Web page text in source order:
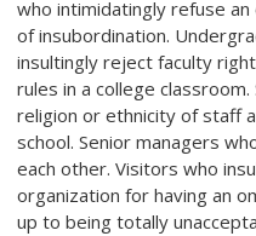
who intimidatingly refuse
of insubordination.
insultingly reject faculty
rules in a college
religion or ethnicity of staff
school. Senior managers
each other. Visitors who
organization for having an
up to being totally